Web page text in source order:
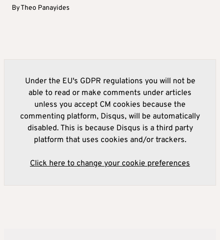
ByTheo Panayides
Under the EU's GDPR regulations you will not be
able to read or make comments under articles
unless you accept CM cookies because the
commenting platform, Disqus, will be automatically
disabled. This is because Disqus is a third party
platform that uses cookies and/or trackers.
Click here to change your cookie preferences